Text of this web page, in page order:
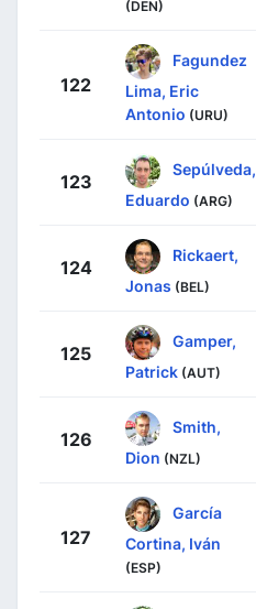
(DEN)
122
Fagundez
Lima, Eric
Antonio (URU)
123
Sepúlveda,
Eduardo (ARG)
124
Rickaert,
Jonas (BEL)
125
Gamper,
Patrick (AUT)
126
Smith,
Dion (NZL)
127
García
Cortina, Iván
(ESP)